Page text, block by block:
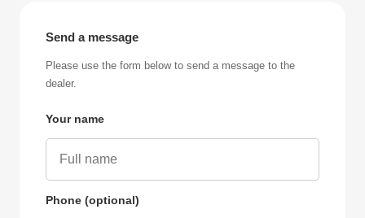
Send a message
Please use the form below to send a message to the
dealer.
Your name
Phone (optional)